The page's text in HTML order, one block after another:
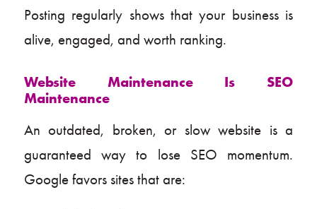
Posting regularly shows that your business is
alive, engaged, and worth ranking.
Website Maintenance Is SEO
Maintenance
An outdated, broken, or slow website is a
guaranteed way to lose SEO momentum.
Google favors sites that are: